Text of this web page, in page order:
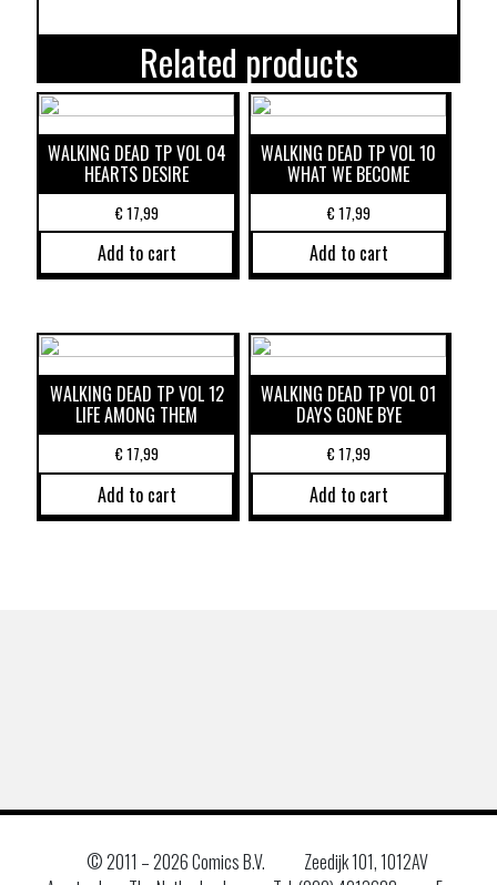
Related products
WALKING DEAD TP VOL 04
HEARTS DESIRE
€17,99
Add to cart
WALKING DEAD TP VOL 10
WHAT WE BECOME
€17,99
Add to cart
WALKING DEAD TP VOL 12
LIFE AMONG THEM
€17,99
Add to cart
WALKING DEAD TP VOL 01
DAYS GONE BYE
€17,99
Add to cart
© 2011 –2026 Comics B.V.
Zeedijk 101, 1012AV